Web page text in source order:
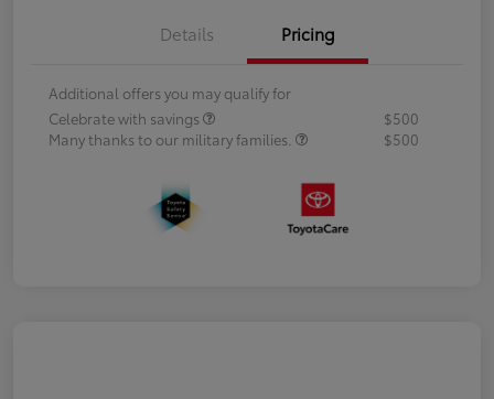
Details Pricing
Additional offers you may qualify for
Celebrate with savings
$500
Many thanks to our military families.
$500